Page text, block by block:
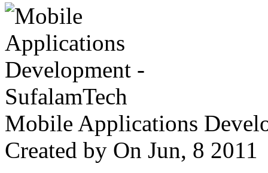
Mobile Applications
Created by On Jun, 8